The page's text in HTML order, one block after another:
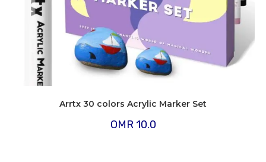
Arrtx 30 colors Acrylic Marker Set
OMR 10.0